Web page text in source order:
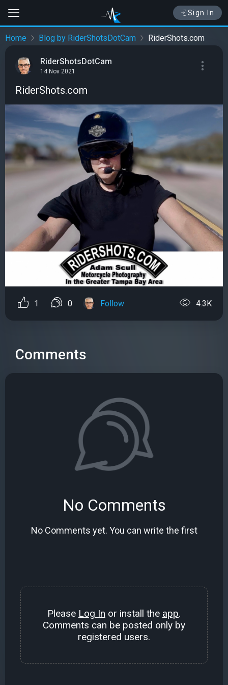
Sign In
Home Blog by RiderShotsDotCam RiderShots.com
RiderShotsDotCam
14 Nov 2021
RiderShots.com
1 0 Follow 4.3K
Comments
No Comments
No Comments yet. You can write the first
Please Log In or install the app.
Comments can be posted only by
registered users.